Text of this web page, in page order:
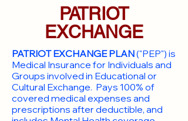
PATRIOT
EXCHANGE
PATRIOT EXCHANGE PLAN("PEP") is
Medical Insurance for Individuals and
Groups involved in Educational or
Cultural Exchange. Pays 100% of
covered medical expenses and
prescriptions after deductible, and